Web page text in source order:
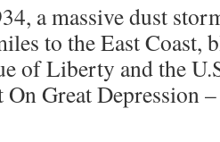
a massive dust
to the East Coast,
of Liberty and the
On Great